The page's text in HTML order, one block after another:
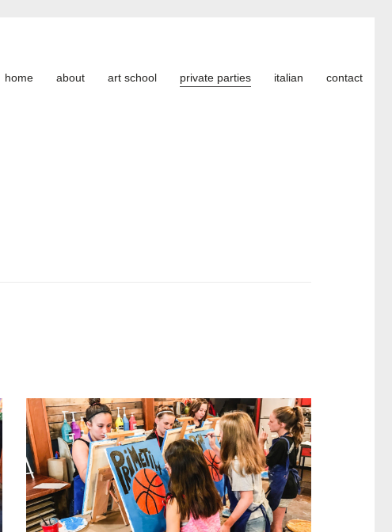
home about art school private parties italian contact